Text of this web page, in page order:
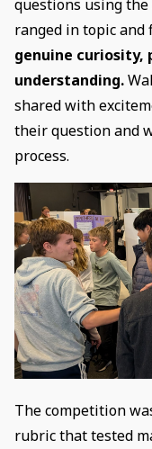
questions using
ranged in topic and
genuine curiosity,
understanding.
shared with
their question and
process.
The competition
rubric that tested